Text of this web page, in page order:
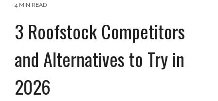
4 MIN READ
3 Roofstock Competitors
and Alternatives to Try in
2026